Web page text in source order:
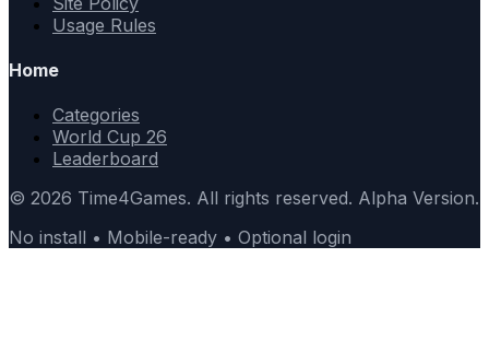
Usage Rules
Home
Categories
World Cup 26
Leaderboard
© 2026 Time4Games. All rights reserved. Alpha Version.
No install • Mobile-ready • Optional login